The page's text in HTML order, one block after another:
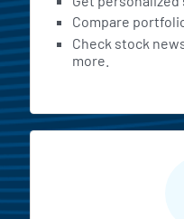
Compare
Check stock
more.